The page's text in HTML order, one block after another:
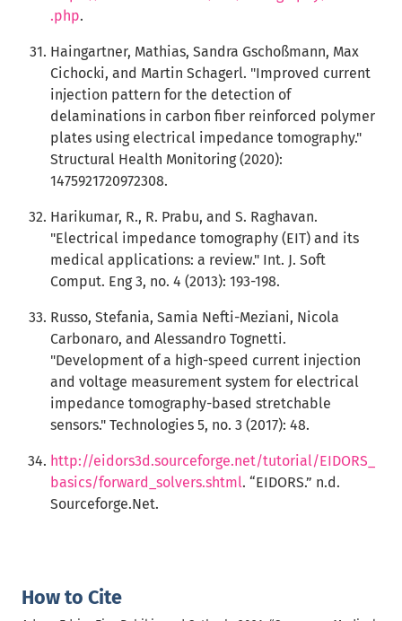
How to Cite
.php.
Haingartner, Mathias, Sandra Gschoßmann, Max
Cichocki, and Martin Schagerl. "Improved current
injection pattern for the detection of
delaminations in carbon fiber reinforced polymer
plates using electrical impedance tomography."
Structural Health Monitoring (2020):
1475921720972308.
Harikumar, R., R. Prabu, and S. Raghavan.
"Electrical impedance tomography (EIT) and its
medical applications: a review." Int. J. Soft
Comput. Eng 3, no. 4 (2013): 193-198.
Russo, Stefania, Samia Nefti-Meziani, Nicola
Carbonaro, and Alessandro Tognetti.
"Development of a high-speed current injection
and voltage measurement system for electrical
impedance tomography-based stretchable
sensors." Technologies 5, no. 3 (2017): 48.
http://eidors3d.sourceforge.net/tutorial/EIDORS_
basics/forward_solvers.shtml. “EIDORS.” n.d.
Sourceforge.Net.